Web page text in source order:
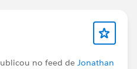
no feed de Jonathan